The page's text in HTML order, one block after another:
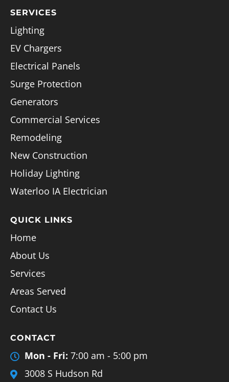
SERVICES
Lighting
EV Chargers
Electrical Panels
Surge Protection
Generators
Commercial Services
Remodeling
New Construction
Holiday Lighting
Waterloo IA Electrician
QUICK LINKS
Home
About Us
Services
Areas Served
Contact Us
CONTACT
Mon - Fri: 7:00 am - 5:00 pm
3008 S Hudson Rd